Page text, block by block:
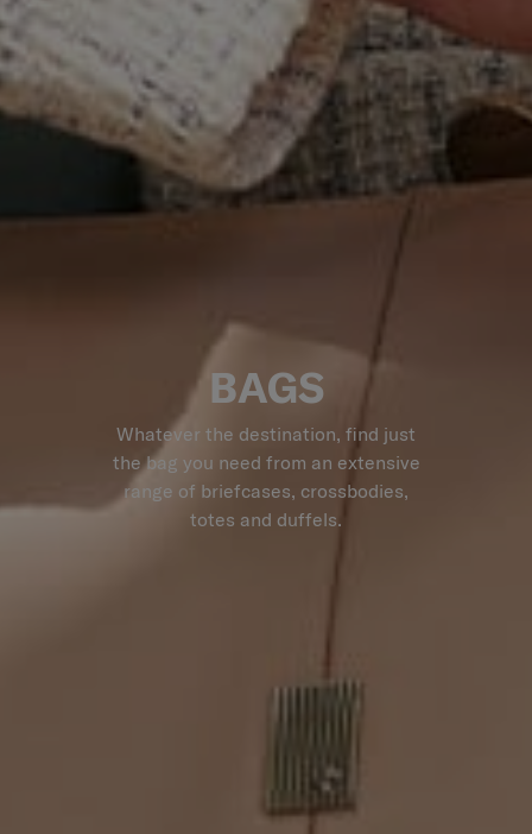
BAGS
Whatever the destination, find just
the bag you need from an extensive
range of briefcases, crossbodies,
totes and duffels.